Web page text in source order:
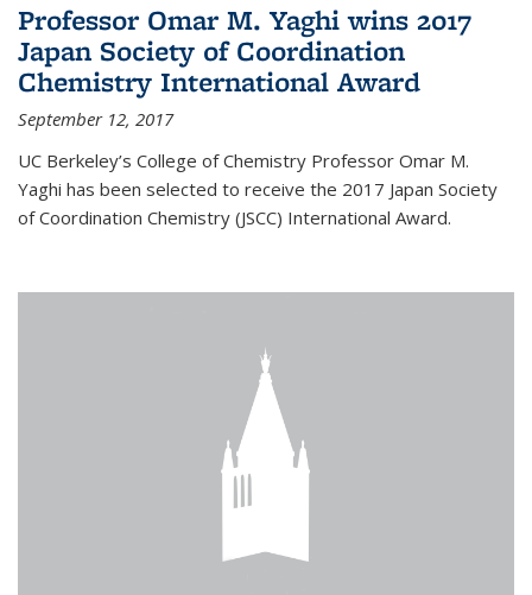
Professor Omar M. Yaghi wins 2017
Japan Society of Coordination
Chemistry International Award
September 12, 2017
UC Berkeley’s College of Chemistry Professor Omar M.
Yaghi has been selected to receive the 2017 Japan Society
of Coordination Chemistry (JSCC) International Award.